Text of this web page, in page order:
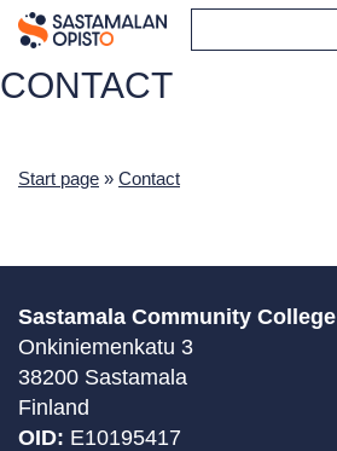
CONTACT
Start page » Contact
Sastamala Community College
Onkiniemenkatu 3
38200 Sastamala
Finland
OID: E10195417